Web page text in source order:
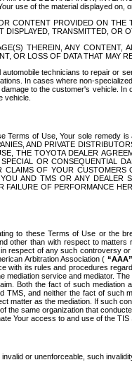
use of the material displayed on,
CONTENT PROVIDED ON
TRANSMITTED, OR
THEREIN, ANY
OR LOSS OF DATA THAT MAY
technicians to repair
In cases where non-
to the customer's vehicle.
vehicle.
Terms of Use, Your sole
AND PRIVATE
THE TOYOTA DEALER
OR
OF YOUR
AND TMS OR ANY
OF PERFORMANCE
to these Terms of Use or the
than with respect to
respect of any such
Arbitration Association ( “AAA”
with its rules and procedures
service and mediator.
Both the fact of such
and neither the fact of
matter as the mediation. If such
same organization that
Your access to and use of the TIS
or unenforceable, such